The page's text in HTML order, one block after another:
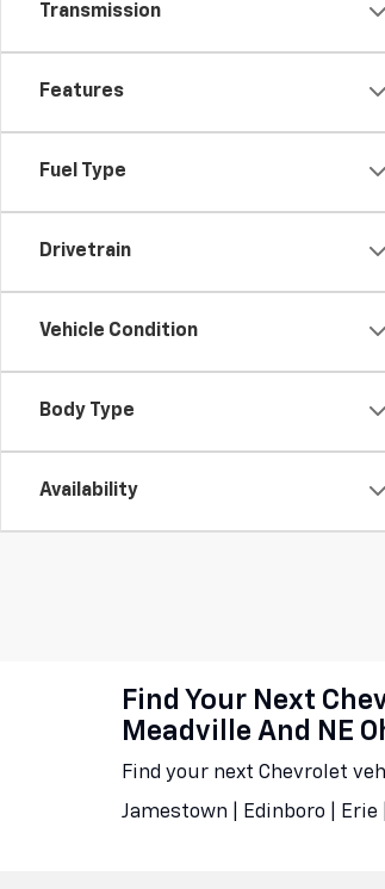
Transmission
Features
Fuel Type
Drivetrain
Vehicle Condition
Body Type
Availability
Find Your Next
Meadville And NE
Find your next Chevrolet
Jamestown | Edinboro |